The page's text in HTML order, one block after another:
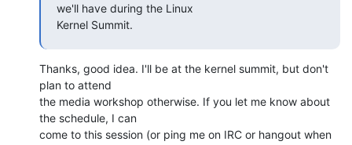
we'll have during the Linux
Kernel Summit.
Thanks, good idea. I'll be at the kernel summit, but don't
plan to attend
the media workshop otherwise. If you let me know about
the schedule, I can
come to this session (or ping me on IRC or hangout when